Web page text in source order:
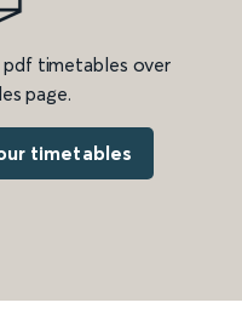
pdf timetables over
page.
timetables